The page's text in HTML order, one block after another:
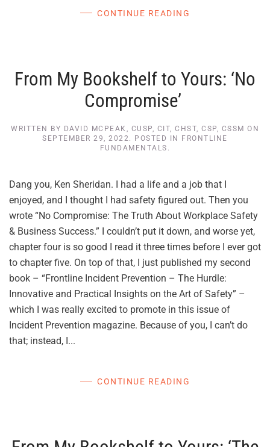
CONTINUE READING
From My Bookshelf to Yours: ‘No
Compromise’
WRITTEN BY DAVID MCPEAK, CUSP, CIT, CHST, CSP, CSSM ON
SEPTEMBER 29, 2022. POSTED IN
FRONTLINE
FUNDAMENTALS .
Dang you, Ken Sheridan. I had a life and a job that I
enjoyed, and I thought I had safety figured out. Then you
wrote “No Compromise: The Truth About Workplace Safety
& Business Success.” I couldn’t put it down, and worse yet,
chapter four is so good I read it three times before I ever got
to chapter five. On top of that, I just published my second
book – “Frontline Incident Prevention – The Hurdle:
Innovative and Practical Insights on the Art of Safety” –
which I was really excited to promote in this issue of
Incident Prevention magazine. Because of you, I can’t do
that; instead, I...
CONTINUE READING